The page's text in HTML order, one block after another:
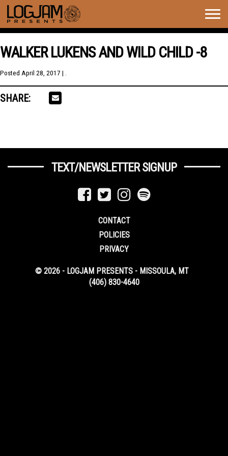
WALKER LUKENS AND WILD CHILD -8
Posted April 28, 2017 | .
SHARE:
TEXT/NEWSLETTER SIGNUP
CONTACT
POLICIES
PRIVACY
© 2026 - LOGJAM PRESENTS - MISSOULA, MT
(406) 830-4640